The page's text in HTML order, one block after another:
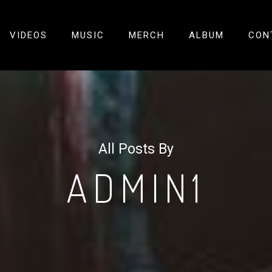
VIDEOS MUSIC MERCH ALBUM
All Posts By
ADMIN1